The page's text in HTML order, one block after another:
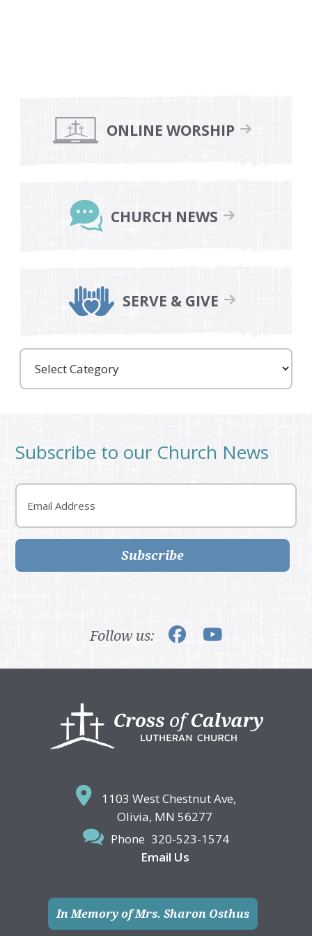
Sidebar
ONLINE WORSHIP
CHURCH NEWS
SERVE & GIVE
Care
Partners
Subscribe to our Church News
Email
Subscribe
Follow us:
1103 West Chestnut Ave,
Olivia, MN 56277
Phone 320-523-1574
Email Us
In Memory of Mrs. Sharon Osthus